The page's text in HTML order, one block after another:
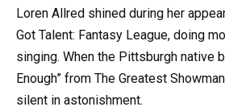
Loren Allred shined during her
Got Talent: Fantasy League, doing
singing. When the Pittsburgh native
Enough” from The Greatest
silent in astonishment.